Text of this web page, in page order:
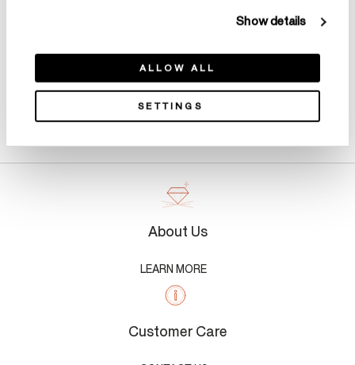
Show details
ALLOW ALL
SETTINGS
About Us
LEARN MORE
Customer Care